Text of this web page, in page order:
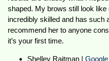
shaped. My brows still look
incredibly skilled and has such
recommend her to anyone
it’s your first time.
Shelley Raitman |